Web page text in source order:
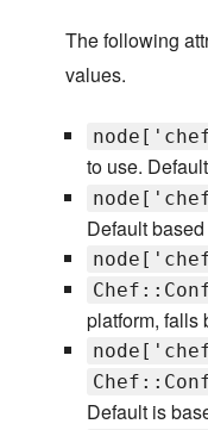
The following
values.
to use.
Default
platform, falls
Default is